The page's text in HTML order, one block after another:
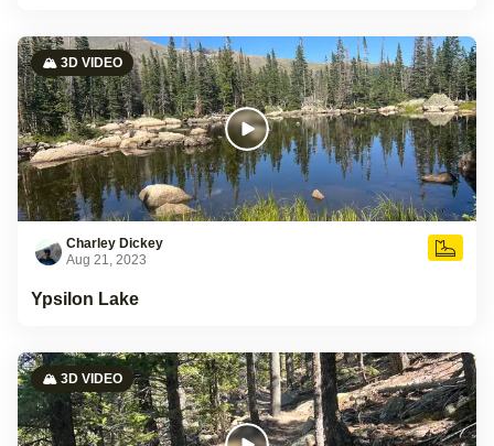
🏔️ 3D VIDEO
Charley Dickey
Aug 21, 2023
Ypsilon Lake
🏔️ 3D VIDEO